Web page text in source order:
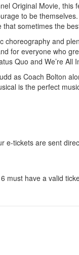
Original Movie,
to be
sometimes the
choreography and
for everyone who
Quo and We’re All
as Coach Bolton
is the perfect
e-tickets are sent
must have a valid